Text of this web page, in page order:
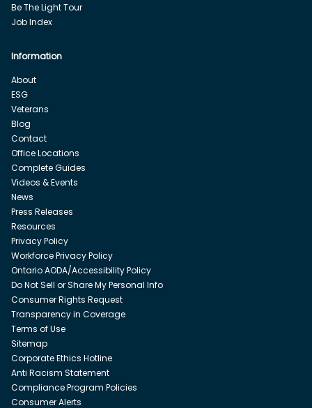
Be The Light Tour
Job Index
Information
About
ESG
Veterans
Blog
Contact
Office Locations
Complete Guides
Videos & Events
News
Press Releases
Resources
Privacy Policy
Workforce Privacy Policy
Ontario AODA/Accessibility Policy
Do Not Sell or Share My Personal Info
Consumer Rights Request
Transparency in Coverage
Terms of Use
Sitemap
Corporate Ethics Hotline
Anti Racism Statement
Compliance Program Policies
Consumer Alerts